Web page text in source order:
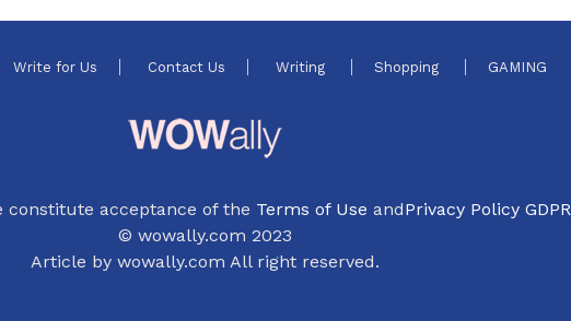
Write for Us Contact Us Writing Shopping GAMING
constitute acceptance of the Terms of Use andPrivacy Policy GDPR
© wowally.com 2023
Article by wowally.com All right reserved.